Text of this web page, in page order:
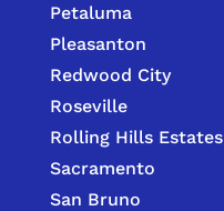
Petaluma
Pleasanton
Redwood City
Roseville
Rolling Hills Estates
Sacramento
San Bruno